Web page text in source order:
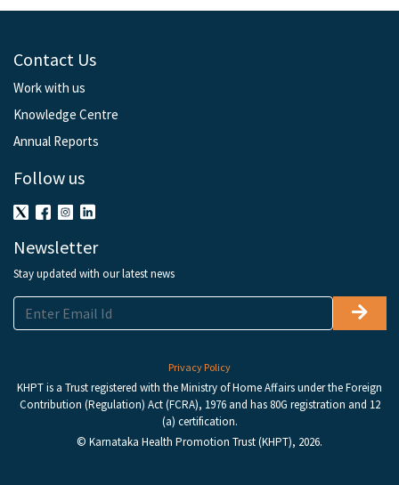
Contact Us
Work with us
Knowledge Centre
Annual Reports
Follow us
Newsletter
Stay updated with our latest news
Privacy Policy
KHPT is a Trust registered with the Ministry of Home Affairs under the Foreign
Contribution (Regulation) Act (FCRA), 1976 and has 80G registration and 12
(a) certification.
© Karnataka Health Promotion Trust (KHPT), 2026.